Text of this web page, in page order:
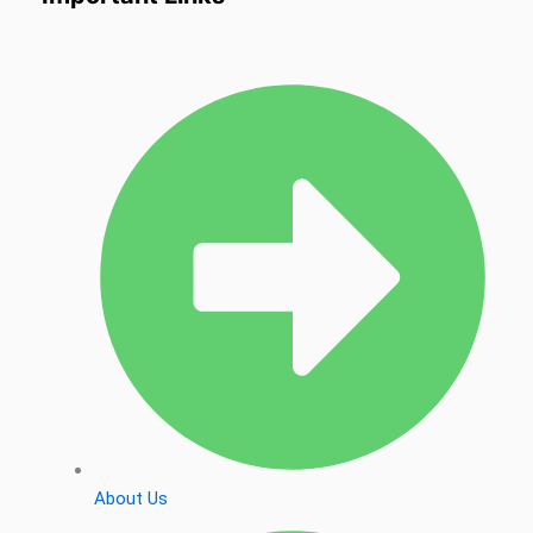
About Us